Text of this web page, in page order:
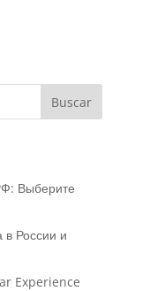
Buscar
Выберите
в России и
Experience